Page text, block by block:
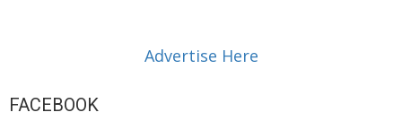
Advertise Here
FACEBOOK